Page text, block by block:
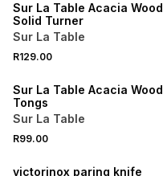
Sur La Table Acacia Wood
Solid Turner
Sur La Table
R129.00
Sur La Table Acacia Wood
Tongs
Sur La Table
R99.00
victorinox paring knife